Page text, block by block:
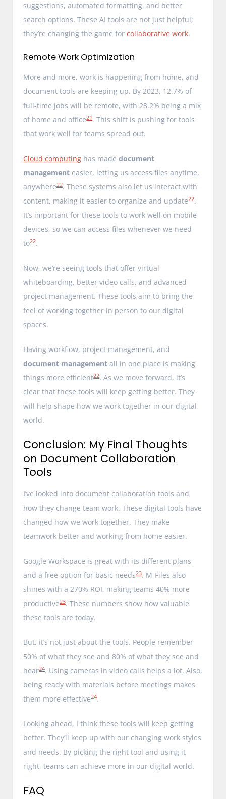
suggestions, automated formatting, and better
search options. These AI tools are not just helpful;
they’re changing the game forcollaborative work.
Remote Work Optimization
More and more, work is happening from home, and
document tools are keeping up. By 2023, 12.7% of
full-time jobs will be remote, with 28.2% being a mix
of home and office21. This shift is pushing for tools
that work well for teams spread out.
Cloud computing has madedocument
management easier, letting us access files anytime,
anywhere22. These systems also let us interact with
content, making it easier to organize and update22.
It’s important for these tools to work well on mobile
devices, so we can access files whenever we need
to22.
Now, we’re seeing tools that offer virtual
whiteboarding, better video calls, and advanced
project management. These tools aim to bring the
feel of working together in person to our digital
spaces.
Having workflow, project management, and
document management all in one place is making
things more efficient22. As we move forward, it’s
clear that these tools will keep getting better. They
will help shape how we work together in our digital
world.
Conclusion: My Final Thoughts
on Document Collaboration
Tools
I’ve looked into document collaboration tools and
how they change team work. These digital tools have
changed how we work together. They make
teamwork better and working from home easier.
Google Workspace is great with its different plans
and a free option for basic needs23. M-Files also
shines with a 270% ROI, making teams 40% more
productive23. These numbers show how valuable
these tools are today.
But, it’s not just about the tools. People remember
50% of what they see and 80% of what they see and
hear24. Using cameras in video calls helps a lot. Also,
being ready with materials before meetings makes
them more effective24.
Looking ahead, I think these tools will keep getting
better. They’ll keep up with our changing work styles
and needs. By picking the right tool and using it
right, teams can achieve more in our digital world.
FAQ